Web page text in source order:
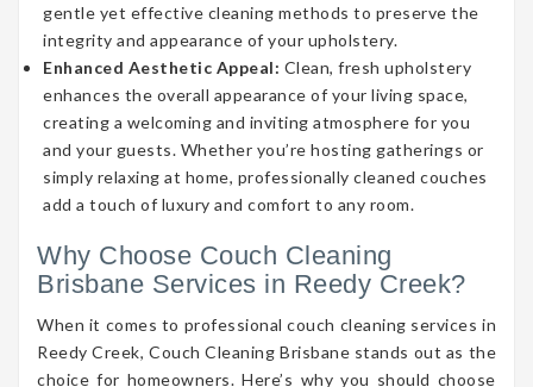
gentle yet effective cleaning methods to preserve the
integrity and appearance of your upholstery.
Enhanced Aesthetic Appeal: Clean, fresh upholstery
enhances the overall appearance of your living space,
creating a welcoming and inviting atmosphere for you
and your guests. Whether you’re hosting gatherings or
simply relaxing at home, professionally cleaned couches
add a touch of luxury and comfort to any room.
Why Choose Couch Cleaning
Brisbane Services in Reedy Creek?
When it comes to professional couch cleaning services in
Reedy Creek, Couch Cleaning Brisbane stands out as the
choice for homeowners. Here’s why you should choose